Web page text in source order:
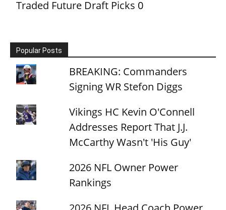
Traded Future Draft Picks 0
Popular Posts
BREAKING: Commanders
Signing WR Stefon Diggs
Vikings HC Kevin O'Connell
Addresses Report That J.J.
McCarthy Wasn't 'His Guy'
2026 NFL Owner Power
Rankings